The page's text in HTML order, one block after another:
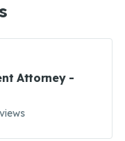
Attorney -